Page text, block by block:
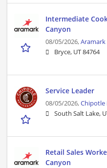
Intermediate
Canyon
08/05/2026,Aramark
Bryce, UT 84764
Service Leader
08/05/2026,Chipotle
South Salt Lake,
Retail Sales
Canyon